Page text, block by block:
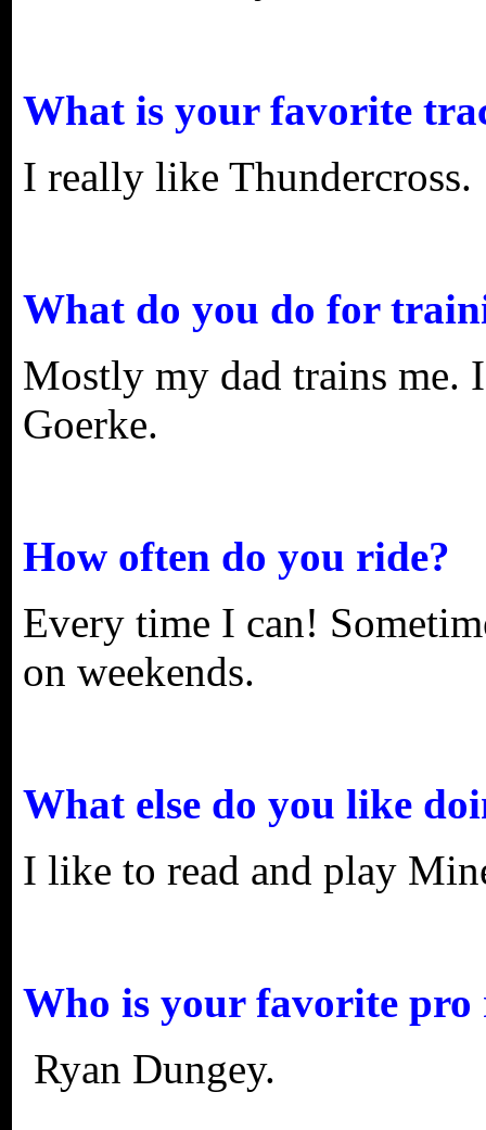
What is your favorite
I really like Thundercross.
What do you do for
Mostly my dad trains me.
Goerke.
How often do you ride?
Every time I can!
on weekends.
What else do you like
I like to read and play
Who is your favorite pro
Ryan Dungey.